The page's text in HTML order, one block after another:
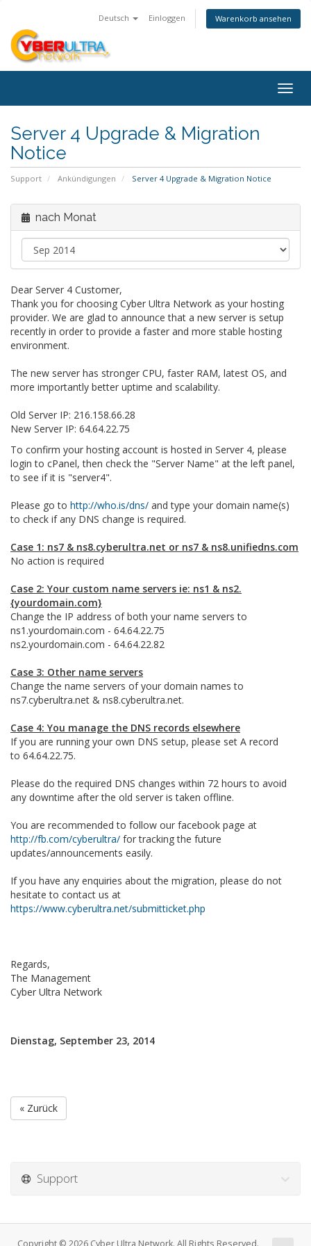
Deutsch Einloggen Warenkorb ansehen
Server 4 Upgrade & Migration
Notice
Support Ankündigungen Server 4 Upgrade & Migration Notice
nach Monat
Dear Server 4 Customer,
Thank you for choosing Cyber Ultra Network as your hosting
provider. We are glad to announce that a new server is setup
recently in order to provide a faster and more stable hosting
environment.
The new server has stronger CPU, faster RAM, latest OS, and
more importantly better uptime and scalability.
Old Server IP: 216.158.66.28
New Server IP: 64.64.22.75
To confirm your hosting account is hosted in Server 4, please
login to cPanel, then check the "Server Name" at the left panel,
to see if it is "server4".
Please go to http://who.is/dns/ and type your domain name(s)
to check if any DNS change is required.
Case 1: ns7 & ns8.cyberultra.net or ns7 & ns8.unifiedns.com
No action is required
Case 2: Your custom name servers ie: ns1 & ns2.
{yourdomain.com}
Change the IP address of both your name servers to
ns1.yourdomain.com - 64.64.22.75
ns2.yourdomain.com - 64.64.22.82
Case 3: Other name servers
Change the name servers of your domain names to
ns7.cyberultra.net & ns8.cyberultra.net.
Case 4: You manage the DNS records elsewhere
If you are running your own DNS setup, please set A record
to 64.64.22.75.
Please do the required DNS changes within 72 hours to avoid
any downtime after the old server is taken offline.
You are recommended to follow our facebook page at
http://fb.com/cyberultra/ for tracking the future
updates/announcements easily.
If you have any enquiries about the migration, please do not
hesitate to contact us at
https://www.cyberultra.net/submitticket.php
Regards,
The Management
Cyber Ultra Network
Dienstag, September 23, 2014
« Zurück
Support
Copyright © 2026 Cyber Ultra Network. All Rights Reserved.